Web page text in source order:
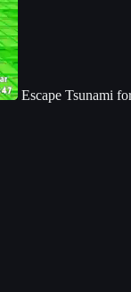
Escape Tsunami